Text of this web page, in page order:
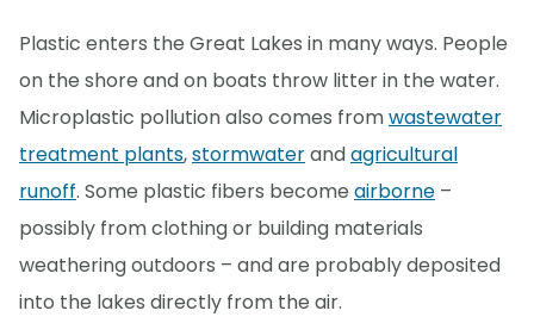
Plastic enters the Great Lakes in many ways. People
on the shore and on boats throw litter in the water.
Microplastic pollution also comes fromwastewater
treatment plants,stormwaterandagricultural
runoff. Some plastic fibers become airborne –
possibly from clothing or building materials
weathering outdoors – and are probably deposited
into the lakes directly from the air.